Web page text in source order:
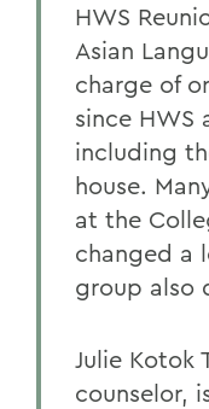
HWS
Asian
charge of
since HWS
including
house.
at the
changed a
group also
Julie Kotok
counselor,